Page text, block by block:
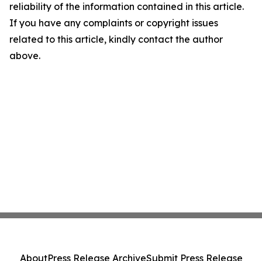
reliability of the information contained in this article.
If you have any complaints or copyright issues
related to this article, kindly contact the author
above.
AboutPress Release ArchiveSubmit Press Release